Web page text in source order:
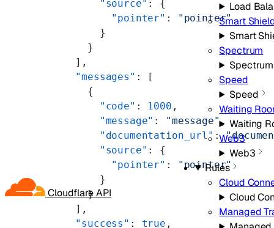
Cloudflare API
Load
Smart
Smart
Spectrum
Spectrum
Speed
Speed
Waiting
Waiting
Web3
Web3
Rules
Cloud
Cloud
Managed
      "source"
: {
        "pointer"
:
"pointer"
      }
    }
  ],
  "messages"
: [
    {
      "code"
: 1000 ,
      "message"
: "message",
      "documentation_url"
:
      "source"
: {
        "pointer"
:
"pointer"
      }
    }
  ],
  "success"
: true ,